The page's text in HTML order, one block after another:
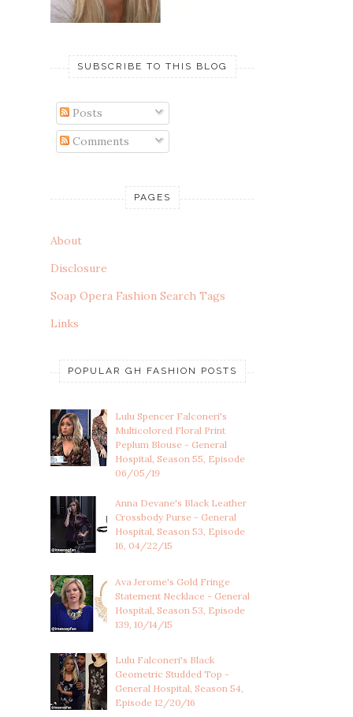
SUBSCRIBE TO THIS BLOG
Posts
Comments
PAGES
About
Disclosure
Soap Opera Fashion Search Tags
Links
POPULAR GH FASHION POSTS
Lulu Spencer Falconeri's
Multicolored Floral Print
Peplum Blouse - General
Hospital, Season 55, Episode
06/05/19
Anna Devane's Black Leather
Crossbody Purse - General
Hospital, Season 53, Episode
16, 04/22/15
Ava Jerome's Gold Fringe
Statement Necklace - General
Hospital, Season 53, Episode
139, 10/14/15
Lulu Falconeri's Black
Geometric Studded Top -
General Hospital, Season 54,
Episode 12/20/16